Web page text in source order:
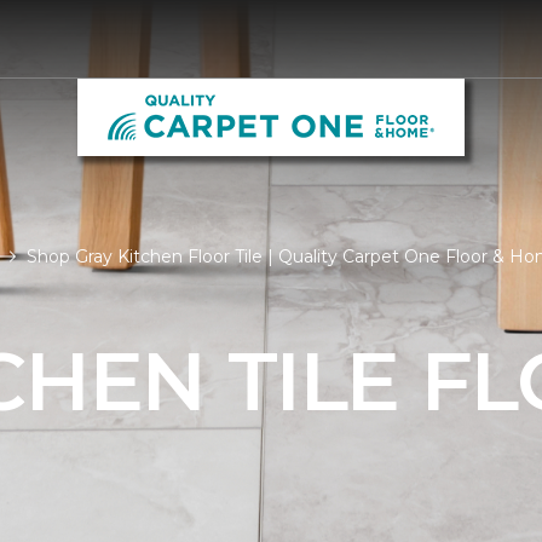
Shop Gray Kitchen Floor Tile | Quality Carpet One Floor &
TILE